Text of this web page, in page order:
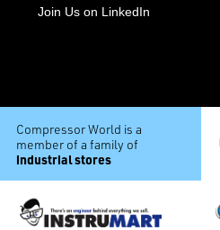
Join Us on LinkedIn
Compressor World is a
member of a family of
industrial stores